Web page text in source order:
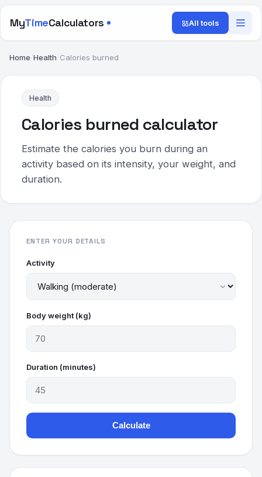
MyTimeCalculators All tools
Home Health Calories burned
Health
Calories burned calculator
Estimate the calories you burn during an
activity based on its intensity, your weight, and
duration.
ENTER YOUR DETAILS
Activity
Body weight (kg)
Duration (minutes)
Calculate